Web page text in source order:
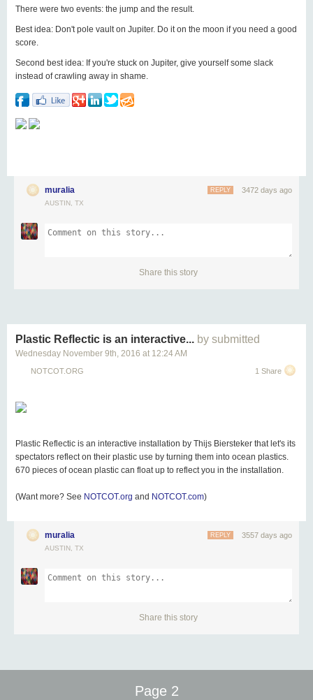
There were two events: the jump and the result.
Best idea: Don't pole vault on Jupiter. Do it on the moon if you need a good
score.
Second best idea: If you're stuck on Jupiter, give yourself some slack
instead of crawling away in shame.
muralia 3472 days ago
REPLY
AUSTIN, TX
Share this story
Plastic Reflectic is an interactive... by submitted
Wednesday November 9th, 2016 at 12:24 AM
NOTCOT.ORG 1 Share
Plastic Reflectic is an interactive installation by Thijs Biersteker that let's its
spectators reflect on their plastic use by turning them into ocean plastics.
670 pieces of ocean plastic can float up to reflect you in the installation.
(Want more? See NOTCOT.org and NOTCOT.com)
muralia 3557 days ago
REPLY
AUSTIN, TX
Share this story
Page 2